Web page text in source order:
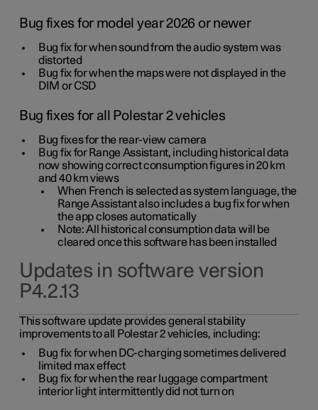
Bug fixes for model year 2026 or newer
Bug fix for when sound from the audio system was
distorted
Bug fix for when the maps were not displayed in the
DIM or CSD
Bug fixes for all Polestar 2 vehicles
Bug fixes for the rear-view camera
Bug fix for Range Assistant, including historical data
now showing correct consumption figures in 20 km
and 40 km views
When French is selected as system language, the
Range Assistant also includes a bug fix for when
the app closes automatically
Note: All historical consumption data will be
cleared once this software has been installed
Updates in software version
P4.2.13
This software update provides general stability
improvements to all Polestar 2 vehicles, including:
Bug fix for when DC-charging sometimes delivered
limited max effect
Bug fix for when the rear luggage compartment
interior light intermittently did not turn on